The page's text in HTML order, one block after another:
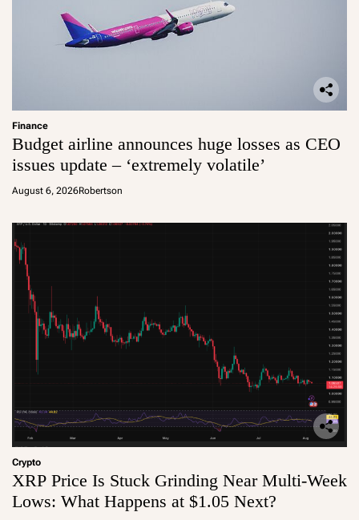
Finance
Budget airline announces huge losses as CEO
issues update – ‘extremely volatile’
August 6, 2026Robertson
Crypto
XRP Price Is Stuck Grinding Near Multi-Week
Lows: What Happens at $1.05 Next?